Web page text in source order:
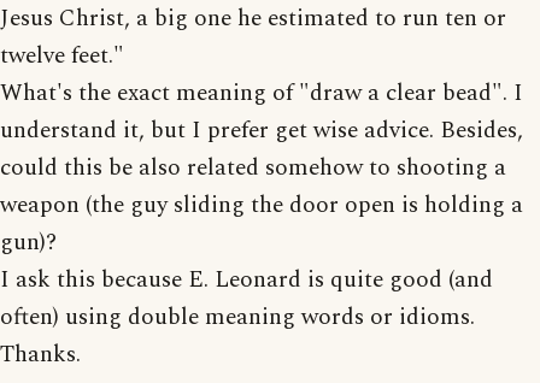
Jesus Christ, a big one he estimated to run ten or
twelve feet."
What's the exact meaning of "draw a clear bead". I
understand it, but I prefer get wise advice. Besides,
could this be also related somehow to shooting a
weapon (the guy sliding the door open is holding a
gun)?
I ask this because E. Leonard is quite good (and
often) using double meaning words or idioms.
Thanks.